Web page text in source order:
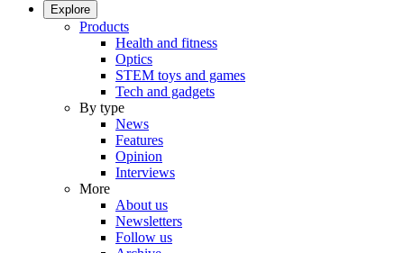
Explore
Products
Health and fitness
Optics
STEM toys and games
Tech and gadgets
By type
News
Features
Opinion
Interviews
More
About us
Newsletters
Follow us